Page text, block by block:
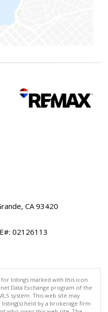
CA 93420
02126113
listings marked with this icon
Data Exchange program of the
system. This web site may
held by a brokerage firm